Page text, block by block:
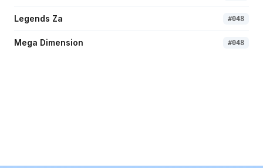
Legends Za #048
Mega Dimension #048